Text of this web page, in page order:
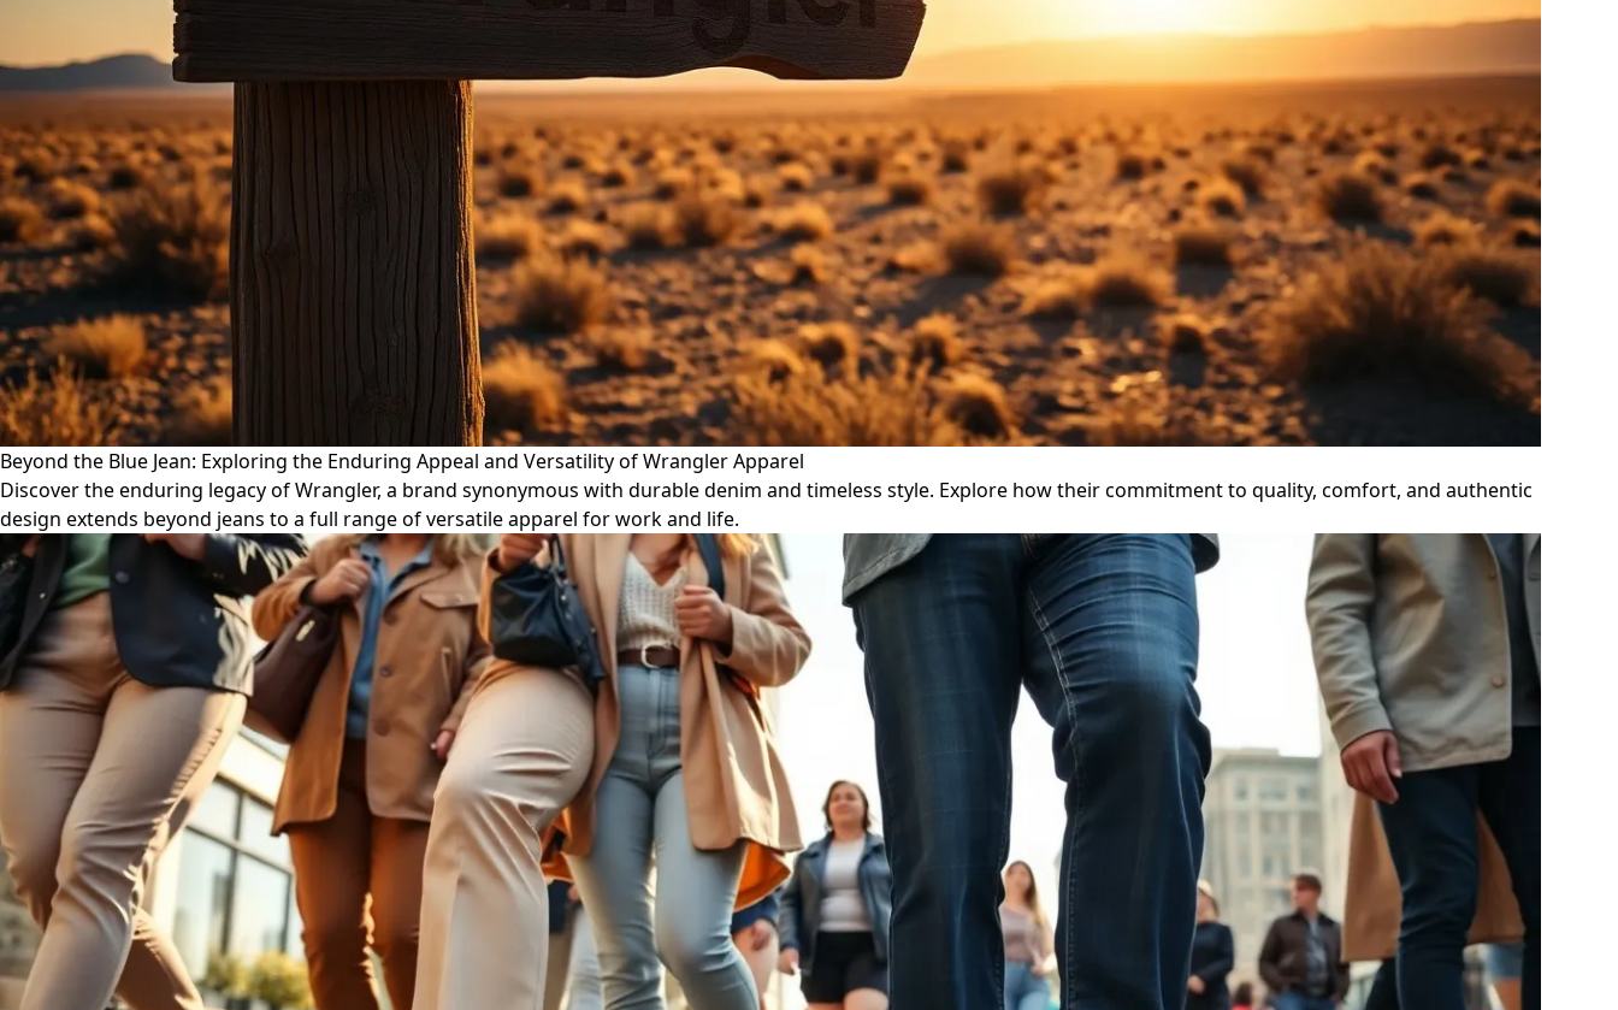
Beyond the Blue Jean: Exploring the Enduring Appeal and Versatility of Wrangler Apparel
Discover the enduring legacy of Wrangler, a brand synonymous with durable denim and timeless style. Explore how their commitment to quality, comfort, and authentic
design extends beyond jeans to a full range of versatile apparel for work and life.